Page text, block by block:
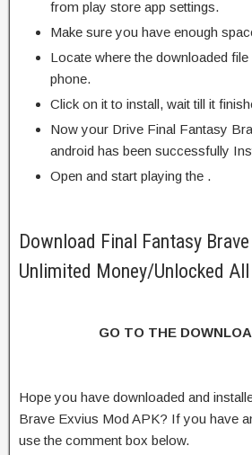
from play store app settings.
Make sure you have enough
Locate where the downloaded
phone.
Click on it to install, wait till it
Now your Drive Final Fantasy
android has been successfully
Open and start playing the .
Download Final Fantasy
Unlimited Money/Unlocked All
GO TO THE
Hope you have downloaded and
Brave Exvius Mod APK? If you have
use the comment box below.